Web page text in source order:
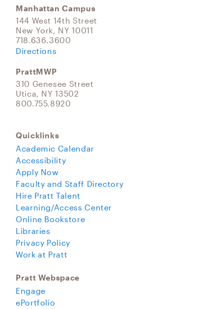
Manhattan Campus
144 West 14th Street
New York, NY 10011
718.636.3600
Directions
PrattMWP
310 Genesee Street
Utica, NY 13502
800.755.8920
Quicklinks
Academic Calendar
Accessibility
Apply Now
Faculty and Staff Directory
Hire Pratt Talent
Learning/Access Center
Online Bookstore
Libraries
Privacy Policy
Work at Pratt
Pratt Webspace
Engage
ePortfolio